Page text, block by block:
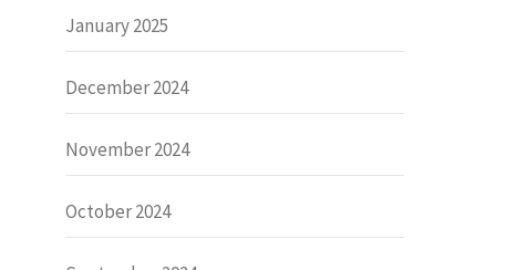
January 2025
December 2024
November 2024
October 2024